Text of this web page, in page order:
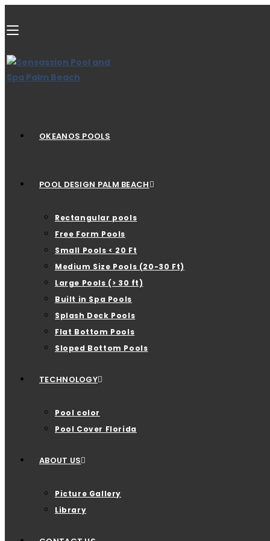
OKEANOS POOLS
POOL DESIGN PALM BEACH
Rectangular pools
Free Form Pools
Small Pools < 20 Ft
Medium Size Pools (20-30 Ft)
Large Pools (> 30 ft)
Built in Spa Pools
Splash Deck Pools
Flat Bottom Pools
Sloped Bottom Pools
TECHNOLOGY
Pool color
Pool Cover Florida
ABOUT US
Picture Gallery
Library